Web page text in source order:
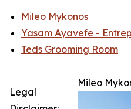
Mileo Mykonos
Yasam Ayavefe -
Teds Grooming Room
Mileo
Legal